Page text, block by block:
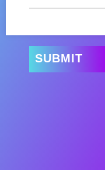
SUBMIT